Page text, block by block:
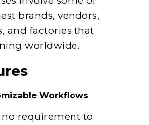
brands, vendors,
and factories that
worldwide.
Workflows
no requirement to